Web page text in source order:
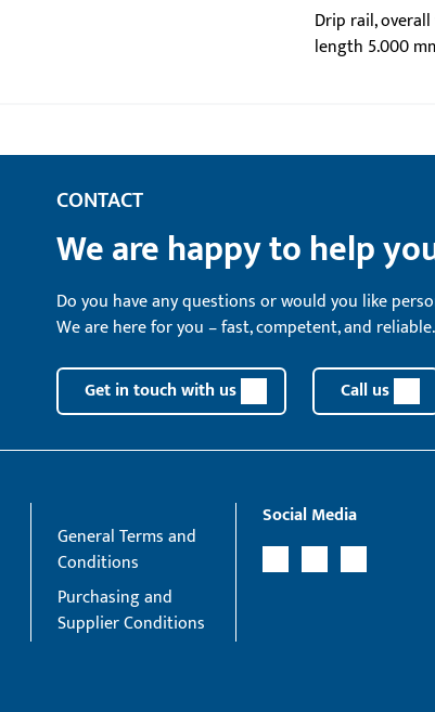
Drip rail,
length 5.000
CONTACT
We are happy to help
Do you have any questions or would you like
We are here for you – fast, competent, and reliable.
Get in touch with us Call us
General Terms and
Conditions
Purchasing and
Supplier Conditions
Social Media